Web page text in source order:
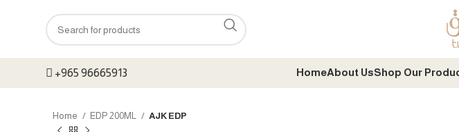
+965 96665913 HomeAbout UsShop Our
Home EDP 200ML AJK EDP